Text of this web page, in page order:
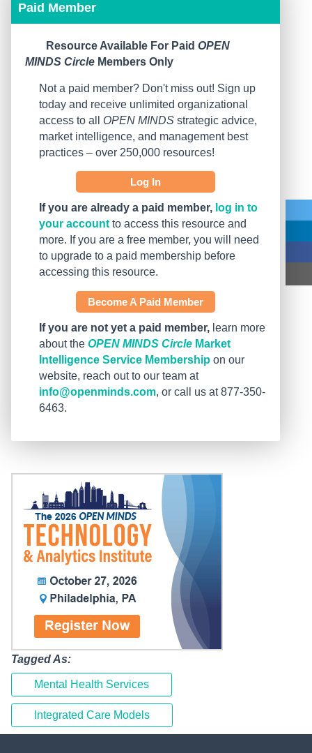
Paid Member
Resource Available For Paid OPEN
MINDS Circle Members Only
Not a paid member? Don't miss out! Sign up
today and receive unlimited organizational
access to all OPEN MINDS strategic advice,
market intelligence, and management best
practices – over 250,000 resources!
Log In
If you are already a paid member, log in to
your account to access this resource and
more. If you are a free member, you will need
to upgrade to a paid membership before
accessing this resource.
Become A Paid Member
If you are not yet a paid member, learn more
about the OPEN MINDS Circle Market
Intelligence Service Membership on our
website, reach out to our team at
info@openminds.com, or call us at 877-350-
6463.
Tagged As:
Mental Health Services
Integrated Care Models